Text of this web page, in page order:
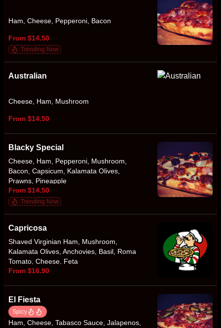
Ham, Cheese, Pepperoni, Bacon
From $14.50
Trending Now
Australian
Cheese, Ham, Mushroom
From $14.50
Blacky Special
Cheese, Ham, Pepperoni, Mushroom,
Bacon, Capsicum, Kalamata Olives,
Prawns, Pineapple
From $14.50
Trending Now
Capricosa
Shaved Virginian Ham, Mushroom,
Kalamata Olives, Anchovies, Basil, Roma
Tomato, Cheese, Feta
From $16.90
El Fiesta
Spicy
Ham, Cheese, Tabasco Sauce, Jalapenos,